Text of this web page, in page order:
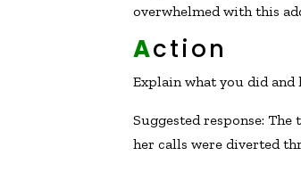
overwhelmed with this
Action
Explain what you did and
Suggested response:
her calls were diverted